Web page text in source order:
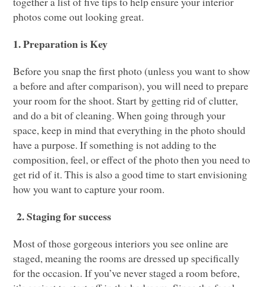
photos come out looking great.
1. Preparation is Key
Before you snap the first photo (unless you want to show
a before and after comparison), you will need to prepare
your room for the shoot. Start by getting rid of clutter,
and do a bit of cleaning. When going through your
space, keep in mind that everything in the photo should
have a purpose. If something is not adding to the
composition, feel, or effect of the photo then you need to
get rid of it. This is also a good time to start envisioning
how you want to capture your room.
2. Staging for success
Most of those gorgeous interiors you see online are
staged, meaning the rooms are dressed up specifically
for the occasion. If you’ve never staged a room before,